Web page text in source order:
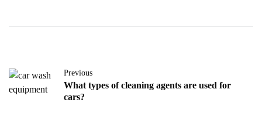
Previous
What types of cleaning agents are used for
cars?